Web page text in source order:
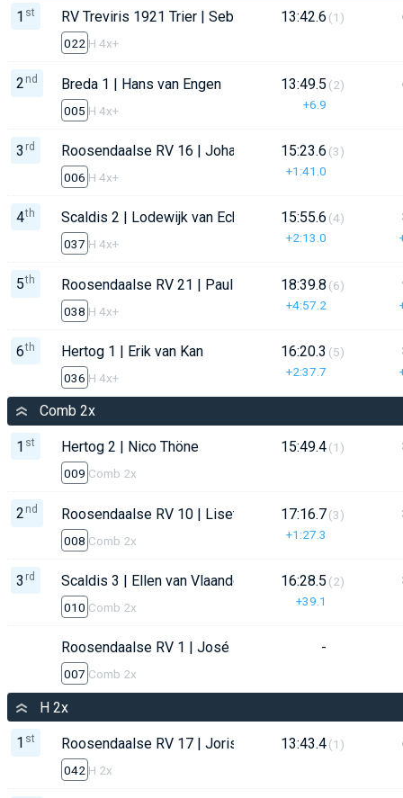
1 st RV Treviris 1921 Trier | Sebastian Latz
022 H 4x+
13:42.6 (1)
2 nd Breda 1 | Hans van Engen
005 H 4x+
13:49.5
+6.9
(2)
3 rd Roosendaalse RV 16 | Johan Hage
006 H 4x+
15:23.6
+1:41.0
(3)
4th Scaldis 2 | Lodewijk van Eck
037 H 4x+
15:55.6
+2:13.0
(4)
5th Roosendaalse RV 21 | Paul Gmelich
038 H 4x+
18:39.8
+4:57.2
(6)
6th Hertog 1 | Erik van Kan
036 H 4x+
16:20.3
+2:37.7
(5)
Comb 2x
1 st Hertog 2 | Nico Thöne
009 Comb 2x
15:49.4(1)
2 nd Roosendaalse RV 10 | Lisette Konings
008 Comb 2x
17:16.7
+1:27.3
(3)
3 rd Scaldis 3 | Ellen van Vlaanderen
010 Comb 2x
16:28.5
+39.1
(2)
Roosendaalse RV 1 | José Enzerink
007 Comb 2x
-
H 2x
1 st Roosendaalse RV 17 | Joris Constandse
042 H 2x
13:43.4(1)